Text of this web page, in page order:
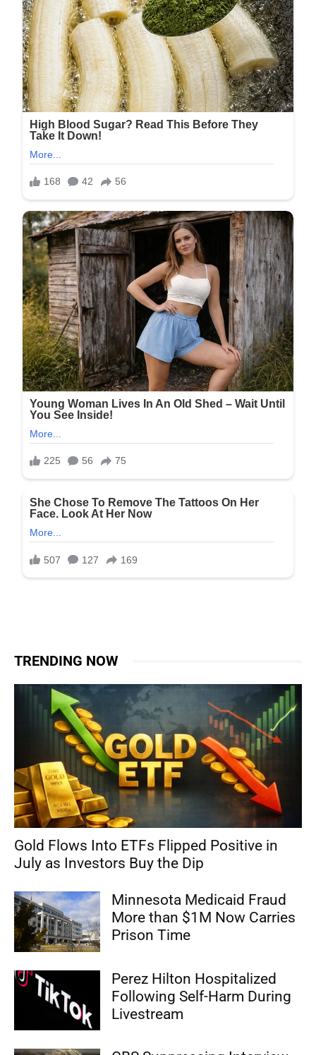
TRENDING NOW
Gold Flows Into ETFs Flipped Positive in
July as Investors Buy the Dip
Minnesota Medicaid Fraud
More than $1M Now Carries
Prison Time
Perez Hilton Hospitalized
Following Self-Harm During
Livestream